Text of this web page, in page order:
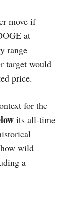
move if
at
range
target would
price.
for the
its all-time
how wild
a